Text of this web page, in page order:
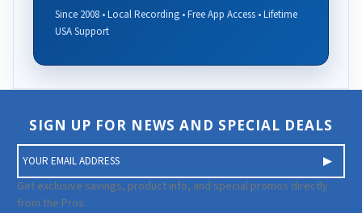
Since 2008 • Local Recording • Free App Access • Lifetime
USA Support
SIGN UP FOR NEWS AND SPECIAL DEALS
m
a
i
Get exclusive savings, product info, and special promos directly
from the Pros.